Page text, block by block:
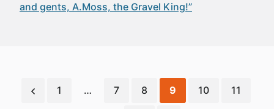
and gents, A.Moss, the Gravel King!”
1 … 7 8 9 10 11